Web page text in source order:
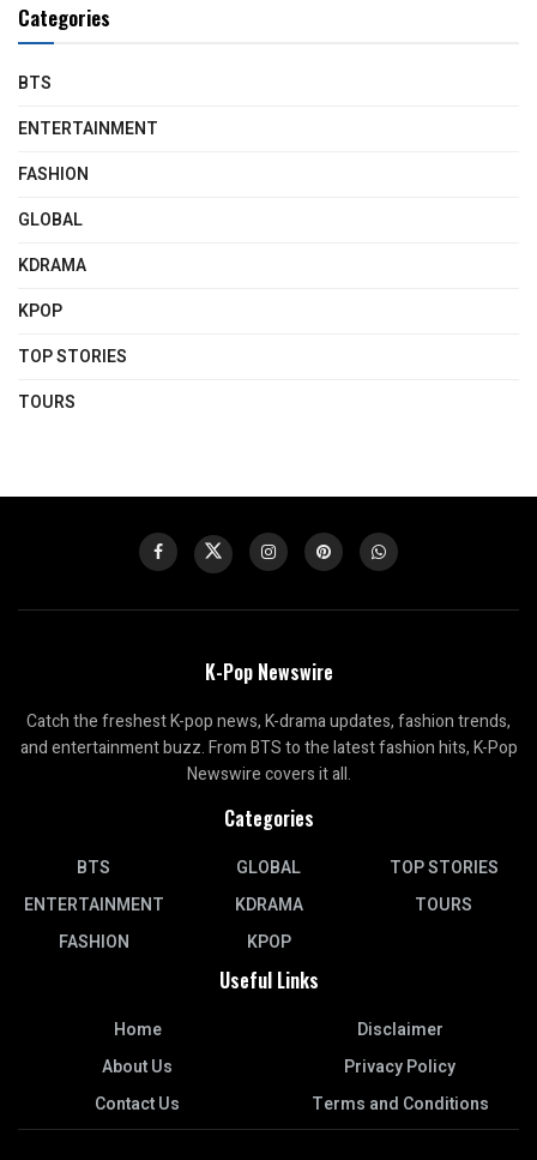
Categories
BTS
ENTERTAINMENT
FASHION
GLOBAL
KDRAMA
KPOP
TOP STORIES
TOURS
K-Pop Newswire
Catch the freshest K-pop news, K-drama updates, fashion trends,
and entertainment buzz. From BTS to the latest fashion hits, K-Pop
Newswire covers it all.
Categories
BTS
ENTERTAINMENT
FASHION
GLOBAL
KDRAMA
KPOP
TOP STORIES
TOURS
Useful Links
Home
About Us
Contact Us
Disclaimer
Privacy Policy
Terms and Conditions